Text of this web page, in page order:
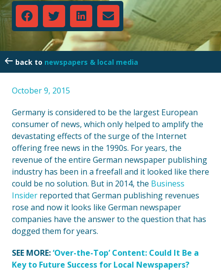
newspapers & local media
October 9, 2015
Germany is considered to be the largest European
consumer of news, which only helped to amplify the
devastating effects of the surge of the Internet
offering free news in the 1990s. For years, the
revenue of the entire German newspaper publishing
industry has been in a freefall and it looked like there
could be no solution. But in 2014, the Business
Insider reported that German publishing revenues
rose and now it looks like German newspaper
companies have the answer to the question that has
dogged them for years.
SEE MORE:‘Over-the-Top’ Content: Could It Be a
Key to Future Success for Local Newspapers?